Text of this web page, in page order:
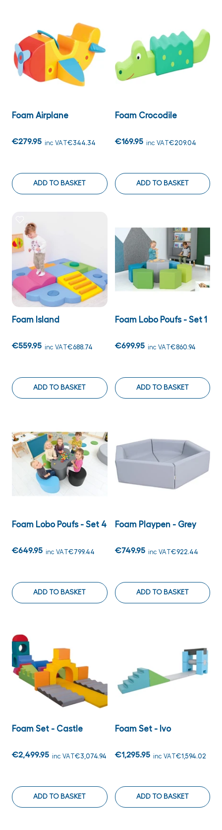
Foam Airplane
€279.95 inc VAT€344.34
ADD TO BASKET
Foam Crocodile
€169.95 inc VAT€209.04
ADD TO BASKET
Foam Island
€559.95 inc VAT€688.74
ADD TO BASKET
Foam Lobo Poufs - Set 1
€699.95 inc VAT€860.94
ADD TO BASKET
Foam Lobo Poufs - Set 4
€649.95 inc VAT€799.44
ADD TO BASKET
Foam Playpen - Grey
€749.95 inc VAT€922.44
ADD TO BASKET
Foam Set - Castle
€2,499.95 inc VAT€3,074.94
ADD TO BASKET
Foam Set - Ivo
€1,295.95 inc VAT€1,594.02
ADD TO BASKET